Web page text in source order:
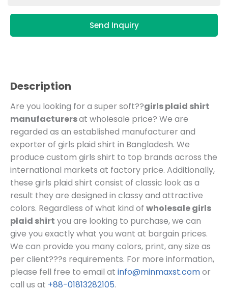
Send Inquiry
Description
Are you looking for a super soft??girls plaid shirt
manufacturersat wholesale price? We are
regarded as an established manufacturer and
exporter of girls plaid shirt in Bangladesh. We
produce custom girls shirt to top brands across the
international markets at factory price. Additionally,
these girls plaid shirt consist of classic look as a
result they are designed in classy and attractive
colors. Regardless of what kind of wholesale girls
plaid shirt you are looking to purchase, we can
give you exactly what you want at bargain prices.
We can provide you many colors, print, any size as
per client???s requirements. For more information,
please fell free to email at info@minmaxst.comor
call us at +88-01813282105.